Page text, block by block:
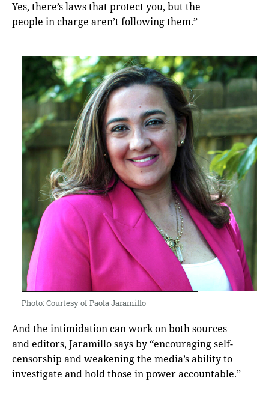
Yes, there’s laws that protect you, but the
people in charge aren’t following them.”
Photo: Courtesy of Paola Jaramillo
And the intimidation can work on both sources
and editors, Jaramillo says by “encouraging self-
censorship and weakening the media’s ability to
investigate and hold those in power accountable.”